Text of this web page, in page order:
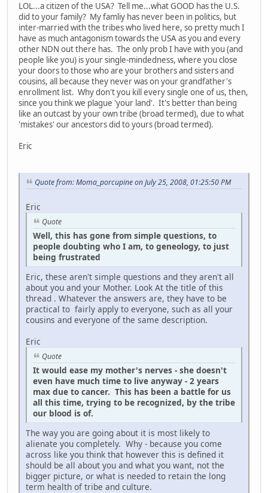
LOL...a citizen of the USA? Tell me...what GOOD has the U.S.
did to your family? My famliy has never been in politics, but
inter-married with the tribes who lived here, so pretty much I
have as much antagonism towards the USA as you and every
other NDN out there has. The only prob I have with you (and
people like you) is your single-mindedness, where you close
your doors to those who are your brothers and sisters and
cousins, all because they never was on your grandfather's
enrollment list. Why don't you kill every single one of us, then,
since you think we plague 'your land'. It's better than being
like an outcast by your own tribe (broad termed), due to what
'mistakes' our ancestors did to yours (broad termed).
Eric
Quote from: Moma_porcupine on July 25, 2008, 01:25:50 PM
Eric
Quote
Well, this has gone from simple questions, to
people doubting who I am, to geneology, to just
being frustrated
Eric, these aren't simple questions and they aren't all
about you and your Mother. Look At the title of this
thread . Whatever the answers are, they have to be
practical to fairly apply to everyone, such as all your
cousins and everyone of the same description.
Eric
Quote
It would ease my mother's nerves - she doesn't
even have much time to live anyway - 2 years
max due to cancer. This has been a battle for us
all this time, trying to be recognized, by the tribe
our blood is of.
The way you are going about it is most likely to
alienate you completely. Why - because you come
across like you think that however this is defined it
should be all about you and what you want, not the
bigger picture, or what is needed to retain the long
term health of tribe and culture.